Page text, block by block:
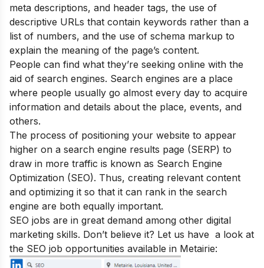
meta descriptions, and header tags, the use of
descriptive URLs that contain keywords rather than a
list of numbers, and the use of schema markup to
explain the meaning of the page’s content.
People can find what they’re seeking online with the
aid of search engines. Search engines are a place
where people usually go almost every day to acquire
information and details about the place, events, and
others.
The process of positioning your website to appear
higher on a search engine results page (SERP) to
draw in more traffic is known as Search Engine
Optimization (SEO). Thus, creating relevant content
and optimizing it so that it can rank in the search
engine are both equally important.
SEO jobs are in great demand among other digital
marketing skills. Don’t believe it? Let us have a look at
the SEO job opportunities available in Metairie: